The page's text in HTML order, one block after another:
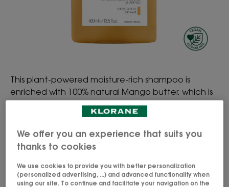
This plant-powered moisture-rich shampoo is
enriched with 100% natural Mango butter, which is
rich in essential fatty acids. The formula gently
cleanses, nourishes and hydrates dry hair, by
coating the hair fibre without weighing hair down.
Hair is left supple and irresistibly softer and shinier.
A deliciously fruity fragrance for nourished hair.
We offer you an experience that suits you
thanks to cookies
We use cookies to provide you with better personalization
(personalized advertising, ...) and advanced functionality when
using our site. To continue and facilitate your navigation on the